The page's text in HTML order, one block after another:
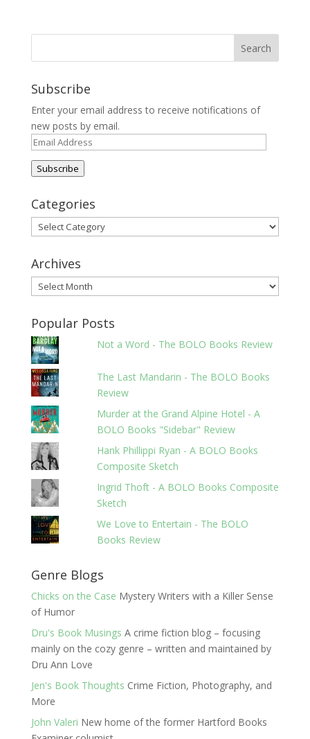
Subscribe
Enter your email address to receive notifications of
new posts by email.
Email
Address
Subscribe
Categories
Categories
Archives
Archives
Popular Posts
Not a Word - The BOLO Books Review
The Last Mandarin - The BOLO Books
Review
Murder at the Grand Alpine Hotel - A
BOLO Books "Sidebar" Review
Hank Phillippi Ryan - A BOLO Books
Composite Sketch
Ingrid Thoft - A BOLO Books Composite
Sketch
We Love to Entertain - The BOLO
Books Review
Genre Blogs
Chicks on the Case Mystery Writers with a Killer Sense
of Humor
Dru's Book Musings A crime fiction blog – focusing
mainly on the cozy genre – written and maintained by
Dru Ann Love
Jen's Book Thoughts Crime Fiction, Photography, and
More
John Valeri New home of the former Hartford Books